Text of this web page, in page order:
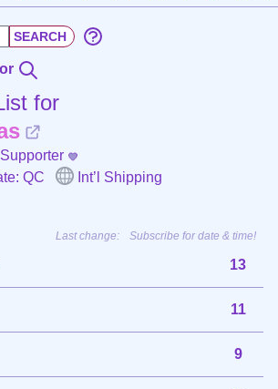
for
QC Int’l Shipping
Last change: Subscribe for date & time!
13
11
9